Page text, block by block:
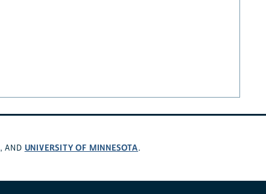
, AND UNIVERSITY OF MINNESOTA.